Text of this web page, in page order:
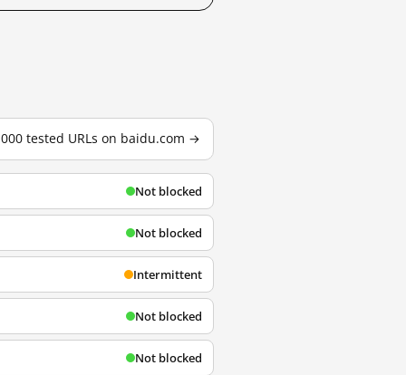
tested URLs on baidu.com →
Not blocked
Not blocked
Intermittent
Not blocked
Not blocked